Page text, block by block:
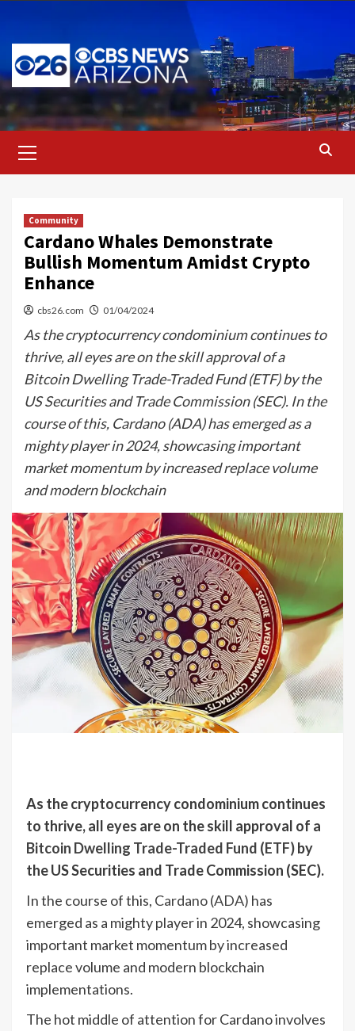
content
Menu
Community
Cardano Whales Demonstrate
Bullish Momentum Amidst Crypto
Enhance
cbs26.com 01/04/2024
As the cryptocurrency condominium continues to
thrive, all eyes are on the skill approval of a
Bitcoin Dwelling Trade-Traded Fund (ETF) by the
US Securities and Trade Commission (SEC). In the
course of this, Cardano (ADA) has emerged as a
mighty player in 2024, showcasing important
market momentum by increased replace volume
and modern blockchain
As the cryptocurrency condominium continues
to thrive, all eyes are on the skill approval of a
Bitcoin Dwelling Trade-Traded Fund (ETF)by
the US Securities and Trade Commission (SEC).
In the course of this, Cardano (ADA) has
emerged as a mighty player in 2024, showcasing
important market momentum by increased
replace volume and modern blockchain
implementations.
The hot middle of attention for Cardano involves